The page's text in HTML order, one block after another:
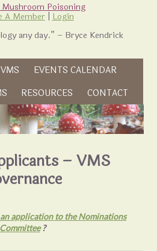
Mushroom Poisoning
A Member
Login
any day.” – Bryce Kendrick
Skip to content
EVENTS CALENDAR
RESOURCES CONTACT
– VMS
application to the Nominations
Committee?